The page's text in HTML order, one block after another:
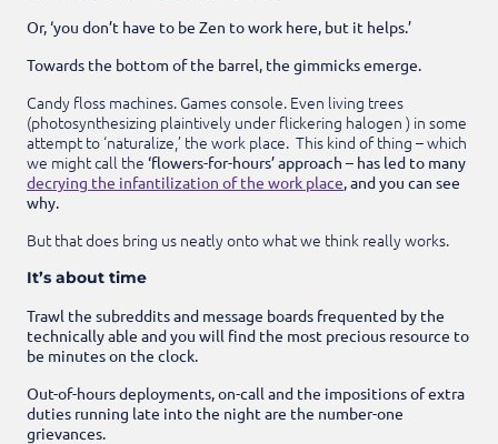
Or, ‘you don’t have to be Zen to work here, but it helps.’
Towards the bottom of the barrel, the gimmicks emerge.
Candy floss machines. Games console. Even living trees
(photosynthesizing plaintively under flickering halogen ) in some
attempt to ‘naturalize,’ the work place. This kind of thing – which
we might call the ‘flowers-for-hours’ approach – has led to many
decrying the infantilization of the work place , and you can see
why.
But that does bring us neatly onto what we think really works.
It’s about time
Trawl the subreddits and message boards frequented by the
technically able and you will find the most precious resource to
be minutes on the clock.
Out-of-hours deployments, on-call and the impositions of extra
duties running late into the night are the number-one
grievances.